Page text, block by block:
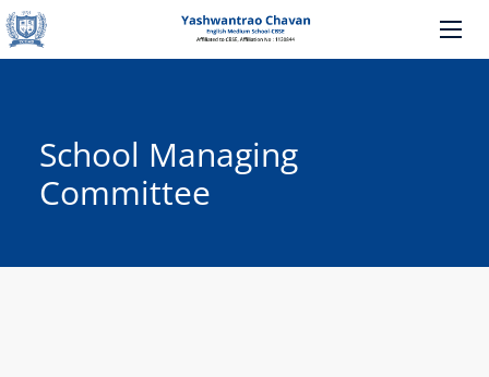
School Managing
Committee